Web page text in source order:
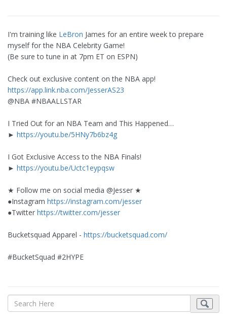
I'm training like LeBron James for an entire week to prepare
myself for the NBA Celebrity Game!
(Be sure to tune in at 7pm ET on ESPN)
Check out exclusive content on the NBA app!
https://app.link.nba.com/JesserAS23
@NBA #NBAALLSTAR
I Tried Out for an NBA Team and This Happened…
► https://youtu.be/5HNy7b6bz4g
I Got Exclusive Access to the NBA Finals!
► https://youtu.be/Uctc1eypqsw
★ Follow me on social media @Jesser ★
●Instagram https://instagram.com/jesser
●Twitter https://twitter.com/jesser
Bucketsquad Apparel - https://bucketsquad.com/
#BucketSquad #2HYPE